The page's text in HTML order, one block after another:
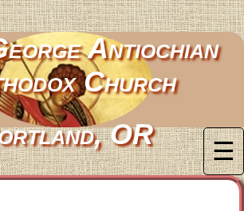
Antiochian
Church
OR
☰